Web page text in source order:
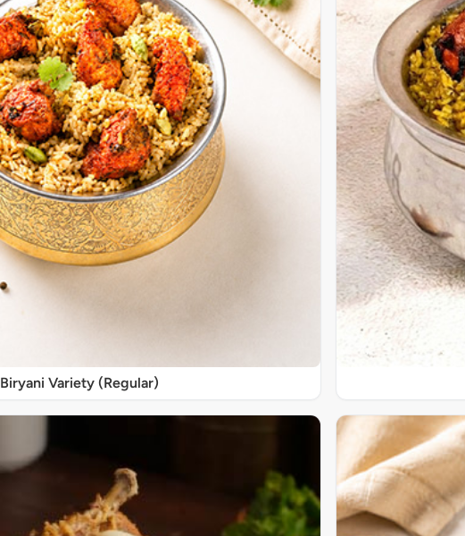
Biryani Variety (Regular)